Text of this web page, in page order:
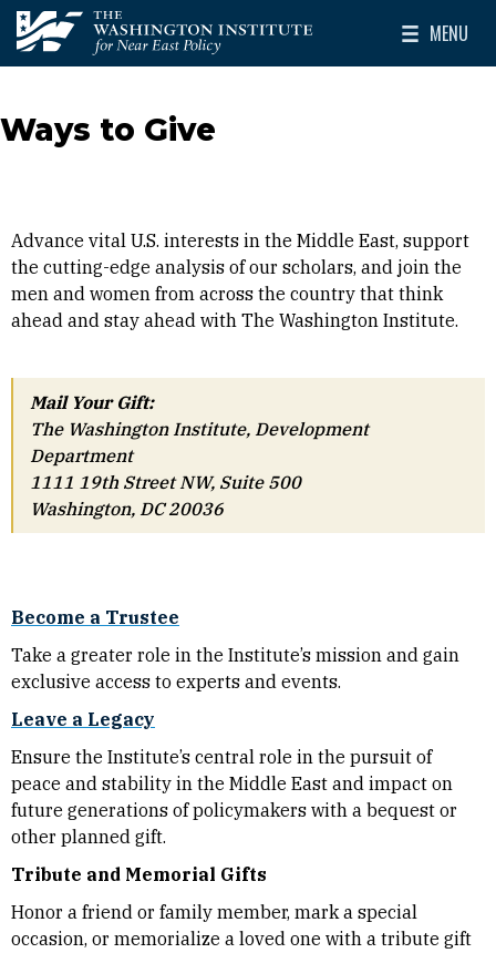
Skip to main content
The Washington Institute for Near East Policy
MENU
Toggle
Ways to Give
Advance vital U.S. interests in the Middle East, support
the cutting-edge analysis of our scholars, and join the
men and women from across the country that think
ahead and stay ahead with The Washington Institute.
Mail Your Gift:
The Washington Institute, Development
Department
1111 19th Street NW, Suite 500
Washington, DC 20036
Become a Trustee
Take a greater role in the Institute’s mission and gain
exclusive access to experts and events.
Leave a Legacy
Ensure the Institute’s central role in the pursuit of
peace and stability in the Middle East and impact on
future generations of policymakers with a bequest or
other planned gift.
Tribute and Memorial Gifts
Honor a friend or family member, mark a special
occasion, or memorialize a loved one with a tribute gift